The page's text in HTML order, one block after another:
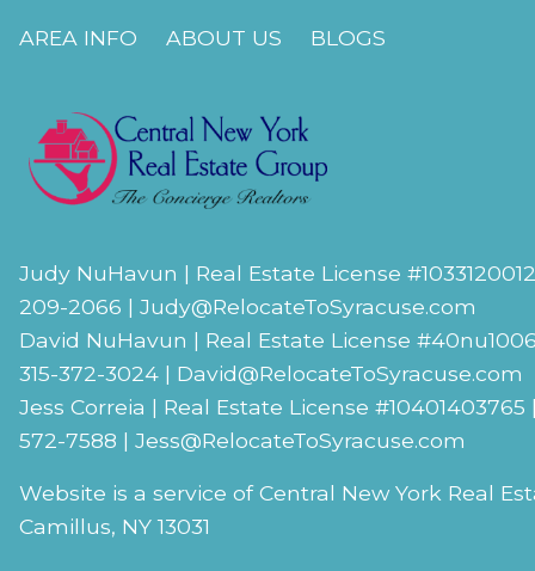
AREA INFO ABOUT US BLOGS
Judy NuHavun | Real Estate License #
209-2066 | Judy@RelocateToSyracuse.com
David NuHavun | Real Estate License #
315-372-3024 | David@RelocateToSyracuse.com
Jess Correia | Real Estate License #10401403765
572-7588 |Jess@RelocateToSyracuse.com
Website is a service of Central New York Real
Camillus, NY 13031